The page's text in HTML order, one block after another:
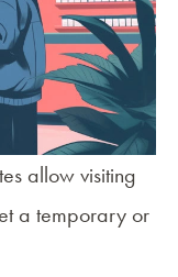
allow visiting
a temporary or